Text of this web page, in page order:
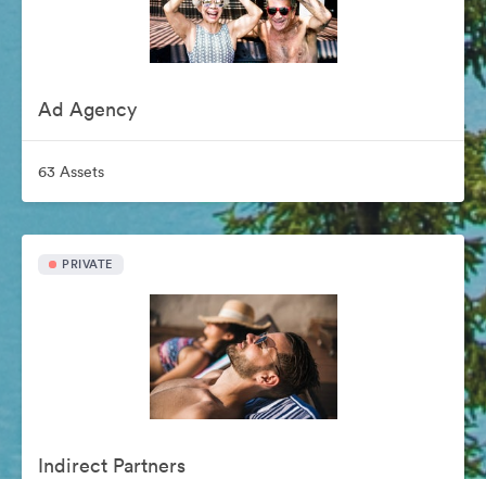
Ad Agency
63 Assets
PRIVATE
Indirect Partners